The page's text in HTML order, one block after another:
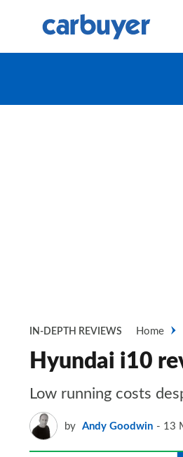
IN-DEPTH REVIEWS Home
Hyundai i10
Low running costs
by Andy Goodwin 13